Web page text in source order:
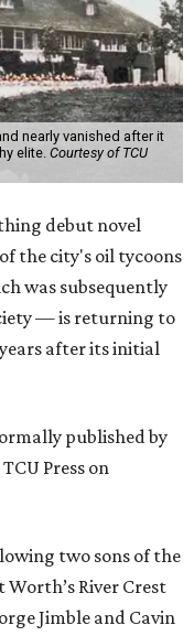
nearly vanished after it
elite. Courtesy of TCU
debut novel
the city's oil tycoons
was subsequently
— is returning to
after its initial
published by
Press on
two sons of the
River Crest
Jimble and Cavin